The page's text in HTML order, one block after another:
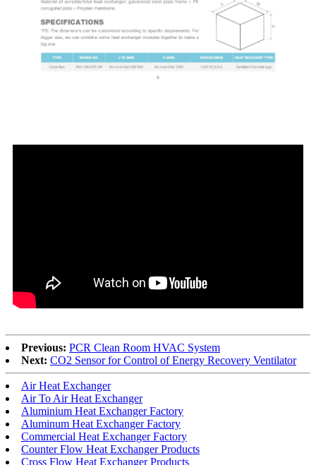
Previous: PCR Clean Room HVAC System
Next: CO2 Sensor for Control of Energy Recovery Ventilator
Air Heat Exchanger
Air To Air Heat Exchanger
Aluminium Heat Exchanger Factory
Aluminum Heat Exchanger Factory
Commercial Heat Exchanger Factory
Counter Flow Heat Exchanger Products
Cross Flow Heat Exchanger Products